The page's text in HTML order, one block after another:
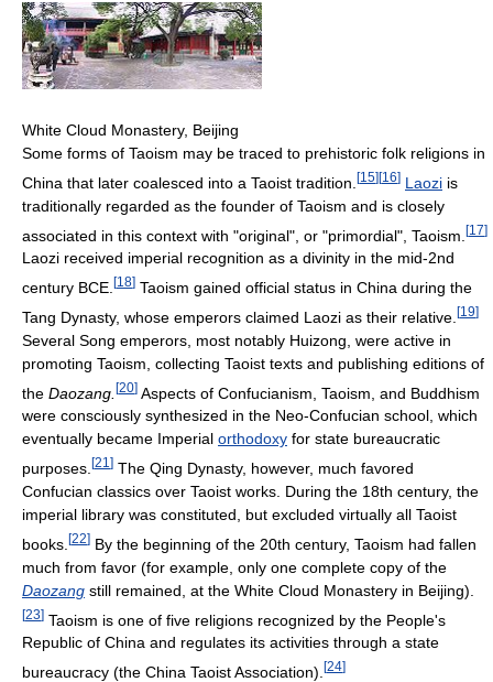
White Cloud Monastery, Beijing
Some forms of Taoism may be traced to prehistoric folk religions in
China that later coalesced into a Taoist tradition. [15][16] Laozi is
traditionally regarded as the founder of Taoism and is closely
associated in this context with "original", or "primordial", Taoism. [17]
Laozi received imperial recognition as a divinity in the mid-2nd
century BCE. [18] Taoism gained official status in China during the
Tang Dynasty, whose emperors claimed Laozi as their relative. [19]
Several Song emperors, most notably Huizong, were active in
promoting Taoism, collecting Taoist texts and publishing editions of
the Daozang. [20] Aspects of Confucianism, Taoism, and Buddhism
were consciously synthesized in the Neo-Confucian school, which
eventually became Imperial orthodoxy for state bureaucratic
purposes. [21 ] The Qing Dynasty, however, much favored
Confucian classics over Taoist works. During the 18th century, the
imperial library was constituted, but excluded virtually all Taoist
books. [22] By the beginning of the 20th century, Taoism had fallen
much from favor (for example, only one complete copy of the
Daozang still remained, at the White Cloud Monastery in Beijing).
[23] Taoism is one of five religions recognized by the People's
Republic of China and regulates its activities through a state
bureaucracy (the China Taoist Association). [24]